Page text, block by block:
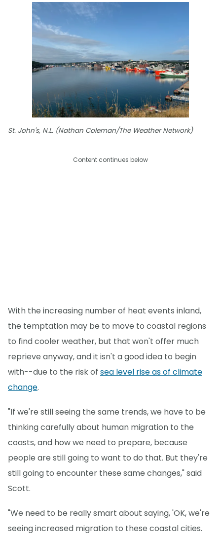
St. John's, N.L. (Nathan Coleman/The Weather Network)
Content continues below
With the increasing number of heat events inland,
the temptation may be to move to coastal regions
to find cooler weather, but that won't offer much
reprieve anyway, and it isn't a good idea to begin
with--due to the risk of sea level rise as of climate
change.
"If we're still seeing the same trends, we have to be
thinking carefully about human migration to the
coasts, and how we need to prepare, because
people are still going to want to do that. But they're
still going to encounter these same changes," said
Scott.
"We need to be really smart about saying, 'OK, we're
seeing increased migration to these coastal cities.